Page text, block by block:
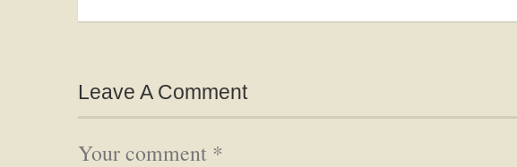
Leave A Comment
Your comment *